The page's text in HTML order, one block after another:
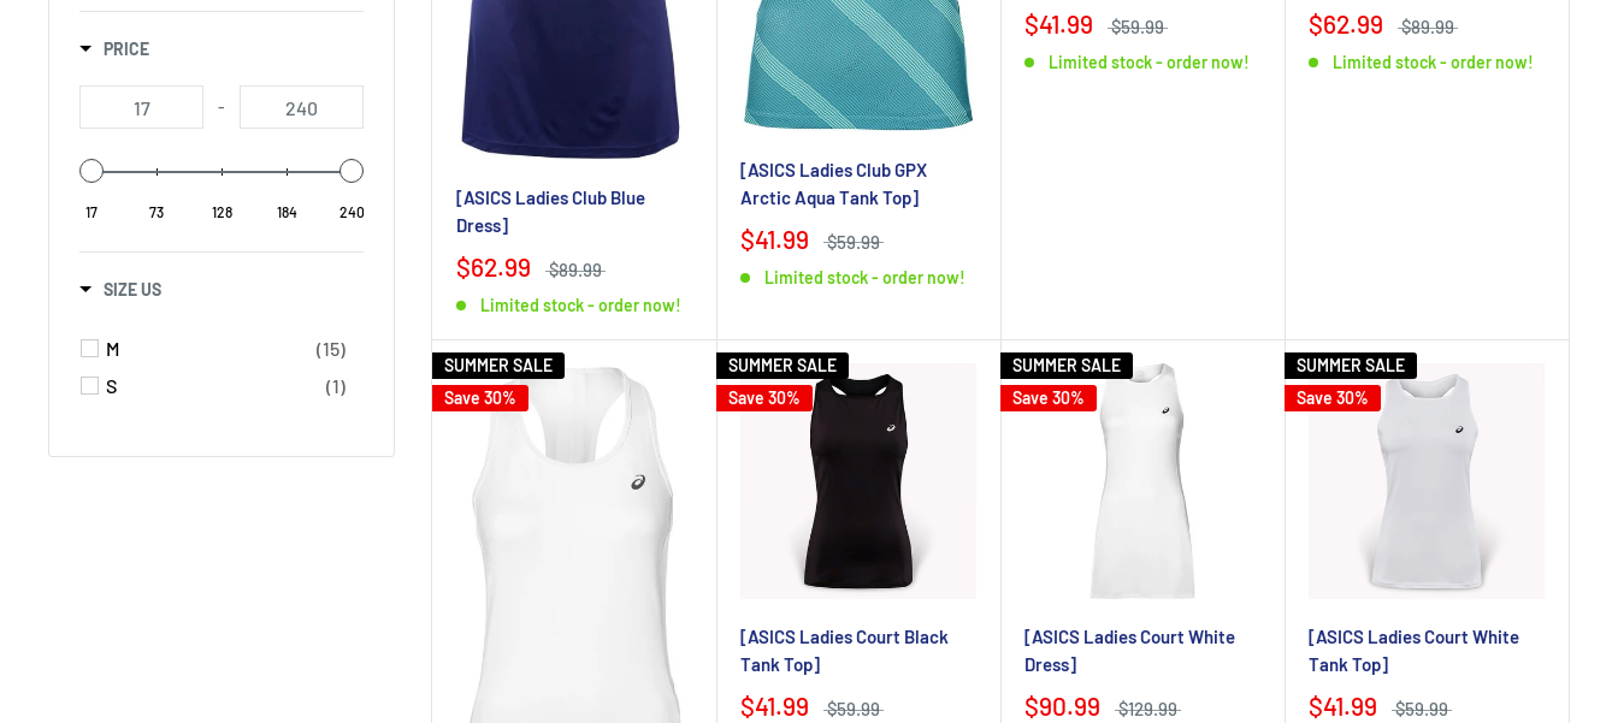
PRICE
-
17 73 128 184 240
SIZE US
M
(15)
S
(1)
[ASICS Ladies Club Blue
Dress]
$62.99 $89.99
Limited stock - order now!
[ASICS Ladies Club GPX
Arctic Aqua Tank Top]
$41.99 $59.99
Limited stock - order now!
$41.99 $59.99
Limited stock - order now!
$62.99 $89.99
Limited stock - order now!
SUMMER SALE
Save 30%
SUMMER SALE
Save 30%
[ASICS Ladies Court Black
Tank Top]
$41.99 $59.99
SUMMER SALE
Save 30%
[ASICS Ladies Court White
Dress]
$90.99 $129.99
SUMMER SALE
Save 30%
[ASICS Ladies Court White
Tank Top]
$41.99 $59.99